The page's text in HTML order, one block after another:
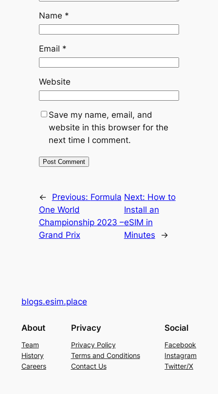
Name *
Email *
Website
Save my name, email, and
website in this browser for the
next time I comment.
← Previous: Formula
One World
Championship 2023 –
Grand Prix
Next: How to
Install an
eSIM in
Minutes
→
blogs.esim.place
About
Team
History
Careers
Privacy
Privacy Policy
Terms and Conditions
Contact Us
Social
Facebook
Instagram
Twitter/X